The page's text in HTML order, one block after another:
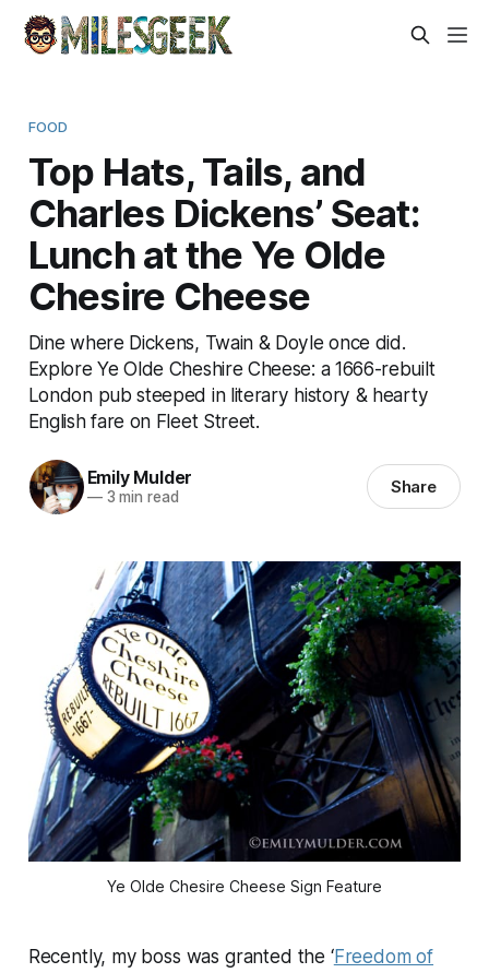
FOOD
Top Hats, Tails, and
Charles Dickens’ Seat:
Lunch at the Ye Olde
Chesire Cheese
Dine where Dickens, Twain & Doyle once did.
Explore Ye Olde Cheshire Cheese: a 1666-rebuilt
London pub steeped in literary history & hearty
English fare on Fleet Street.
Emily Mulder
—3 min read Share
Ye Olde Chesire Cheese Sign Feature
Recently, my boss was granted the ‘Freedom of